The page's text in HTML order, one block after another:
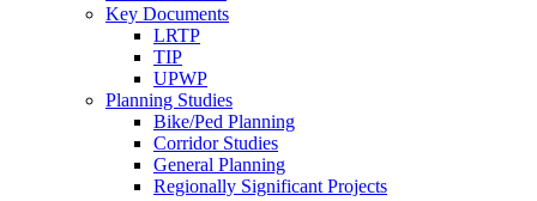
Key Documents
LRTP
TIP
UPWP
Planning Studies
Bike/Ped Planning
Corridor Studies
General Planning
Regionally Significant Projects